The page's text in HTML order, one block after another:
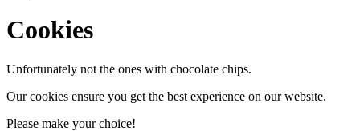
Cookies
Unfortunately not the ones with chocolate chips.
Our cookies ensure you get the best experience on our website.
Please make your choice!